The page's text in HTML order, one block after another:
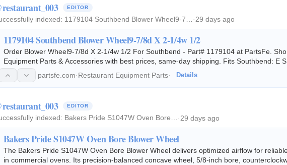
EDITOR
indexed: 1179104 Southbend Blower Wheel9-7… ·29 days ago
1179104 Southbend Blower Wheel9-7/8d X 2-1/4w 1/2
Order Blower Wheel9-7/8d X 2-1/4w 1/2 For Southbend - Part# 1179104 at PartsFe.
Equipment Parts & Accessories with best prices, same-day shipping. Fits Southbend: E
partsfe.com·Restaurant Equipment Parts· Details
EDITOR
indexed: Bakers Pride S1047W Oven Bore…·29 days ago
Bakers Pride S1047W Oven Bore Blower Wheel
The Bakers Pride S1047W Oven Bore Blower Wheel delivers optimized airflow for
in commercial ovens. Its precision-balanced concave wheel, 5/8-inch bore,